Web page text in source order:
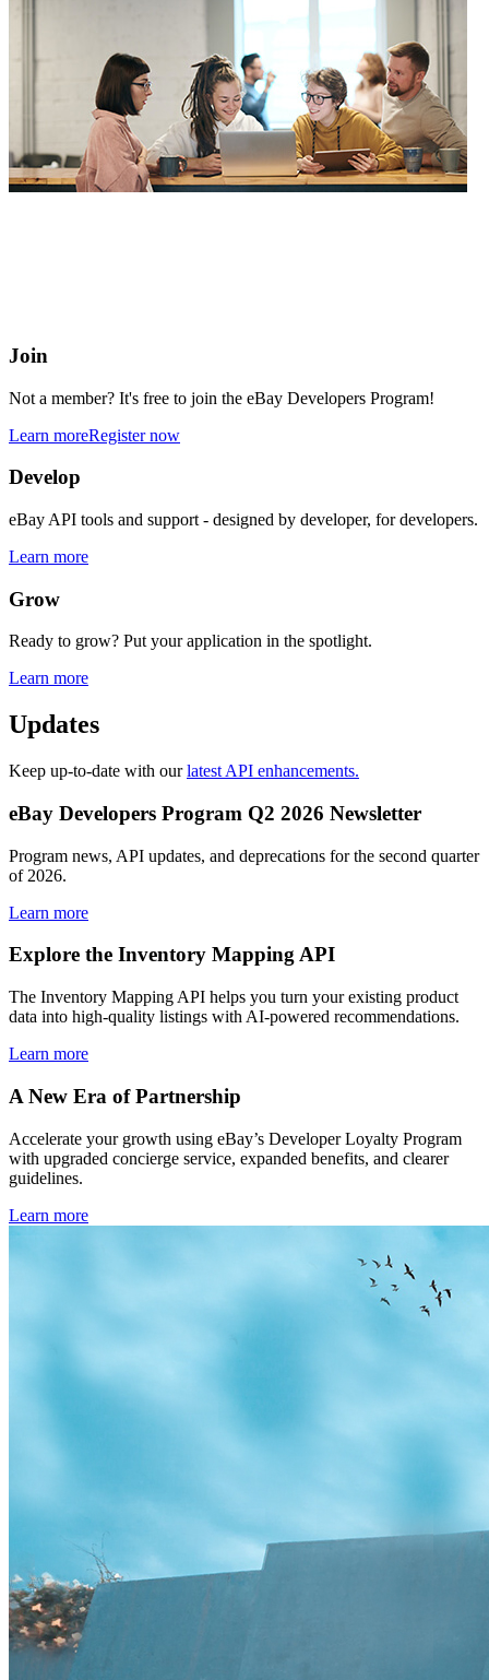
Join
Not a member? It's free to join the eBay Developers Program!
Learn moreRegister now
Develop
eBay API tools and support - designed by developer, for developers.
Learn more
Grow
Ready to grow? Put your application in the spotlight.
Learn more
Updates
Keep up-to-date with ourlatest API enhancements.
eBay Developers Program Q2 2026 Newsletter
Program news, API updates, and deprecations for the second quarter
of 2026.
Learn more
Explore the Inventory Mapping API
The Inventory Mapping API helps you turn your existing product
data into high-quality listings with AI-powered recommendations.
Learn more
A New Era of Partnership
Accelerate your growth using eBay’s Developer Loyalty Program
with upgraded concierge service, expanded benefits, and clearer
guidelines.
Learn more